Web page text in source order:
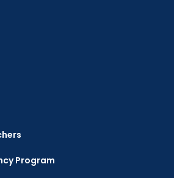
Program